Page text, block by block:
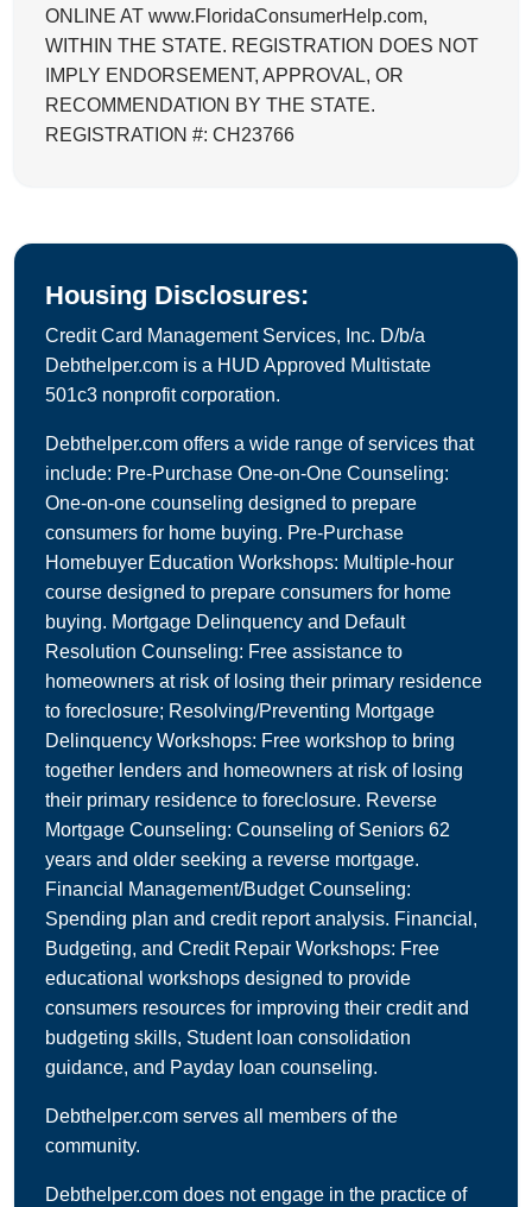
ONLINE AT www.FloridaConsumerHelp.com,
WITHIN THE STATE. REGISTRATION DOES NOT
IMPLY ENDORSEMENT, APPROVAL, OR
RECOMMENDATION BY THE STATE.
REGISTRATION #: CH23766
Housing Disclosures:
Credit Card Management Services, Inc. D/b/a
Debthelper.com is a HUD Approved Multistate
501c3 nonprofit corporation.
Debthelper.com offers a wide range of services that
include: Pre-Purchase One-on-One Counseling:
One-on-one counseling designed to prepare
consumers for home buying. Pre-Purchase
Homebuyer Education Workshops: Multiple-hour
course designed to prepare consumers for home
buying. Mortgage Delinquency and Default
Resolution Counseling: Free assistance to
homeowners at risk of losing their primary residence
to foreclosure; Resolving/Preventing Mortgage
Delinquency Workshops: Free workshop to bring
together lenders and homeowners at risk of losing
their primary residence to foreclosure. Reverse
Mortgage Counseling: Counseling of Seniors 62
years and older seeking a reverse mortgage.
Financial Management/Budget Counseling:
Spending plan and credit report analysis. Financial,
Budgeting, and Credit Repair Workshops: Free
educational workshops designed to provide
consumers resources for improving their credit and
budgeting skills, Student loan consolidation
guidance, and Payday loan counseling.
Debthelper.com serves all members of the
community.
Debthelper.com does not engage in the practice of